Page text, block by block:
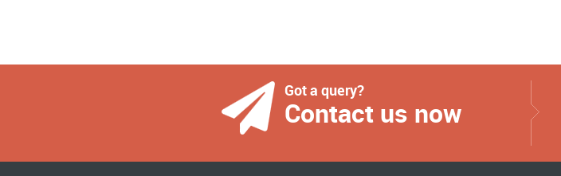
Got a query?
Contact us now